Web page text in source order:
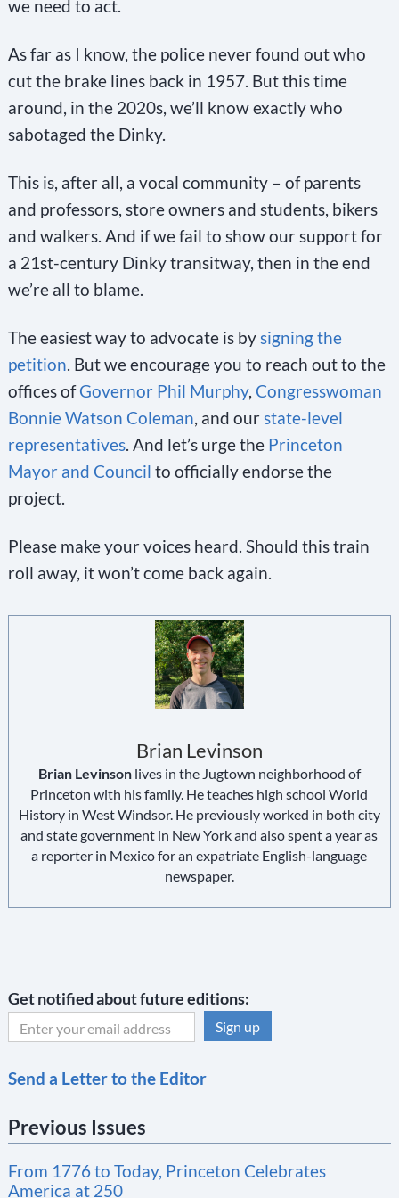
we need to act.
As far as I know, the police never found out who
cut the brake lines back in 1957. But this time
around, in the 2020s, we’ll know exactly who
sabotaged the Dinky.
This is, after all, a vocal community – of parents
and professors, store owners and students, bikers
and walkers. And if we fail to show our support for
a 21st-century Dinky transitway, then in the end
we’re all to blame.
The easiest way to advocate is bysigning the
petition. But we encourage you to reach out to the
offices ofGovernor Phil Murphy, Congresswoman
Bonnie Watson Coleman, and ourstate-level
representatives. And let’s urge the Princeton
Mayor and Council to officially endorse the
project.
Please make your voices heard. Should this train
roll away, it won’t come back again.
Brian Levinson
Brian Levinsonlives in the Jugtown neighborhood of
Princeton with his family. He teaches high school World
History in West Windsor. He previously worked in both city
and state government in New York and also spent a year as
a reporter in Mexico for an expatriate English-language
newspaper.
Get notified about future editions:
o
s
a
Send a Letter to the Editor
Previous Issues
From 1776 to Today, Princeton Celebrates
America at 250